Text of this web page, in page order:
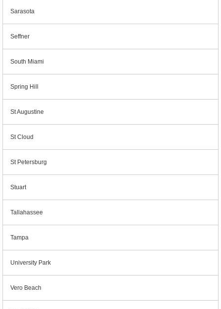
Sarasota
Seffner
South Miami
Spring Hill
St Augustine
St Cloud
St Petersburg
Stuart
Tallahassee
Tampa
University Park
Vero Beach